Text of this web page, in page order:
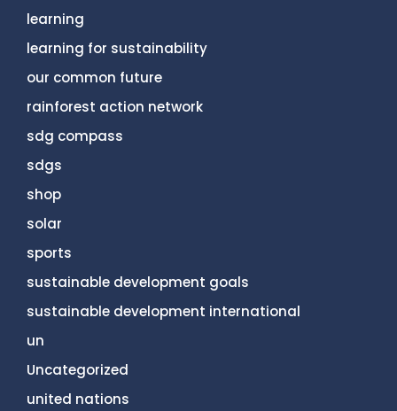
learning
learning for sustainability
our common future
rainforest action network
sdg compass
sdgs
shop
solar
sports
sustainable development goals
sustainable development international
un
Uncategorized
united nations